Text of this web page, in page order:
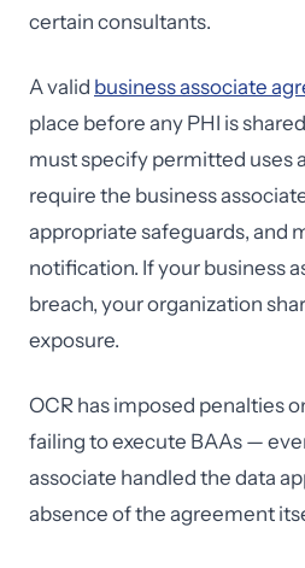
certain consultants.
A valid business associate
place before any PHI is
must specify permitted uses
require the business
appropriate safeguards, and
notification. If your business
breach, your organization
exposure.
OCR has imposed penalties
failing to execute BAAs —
associate handled the data
absence of the agreement